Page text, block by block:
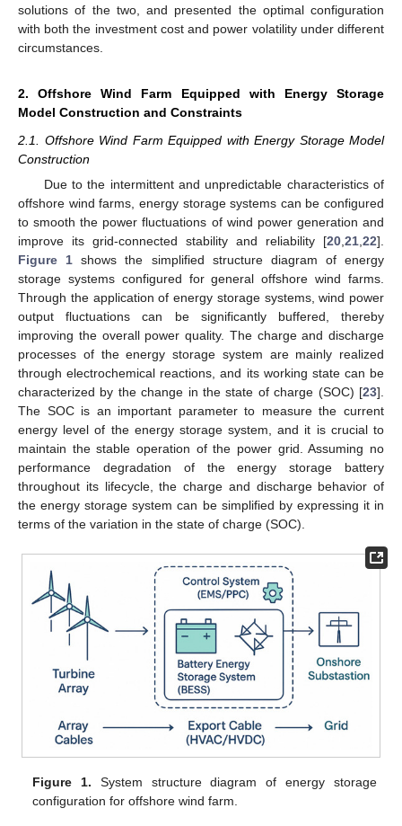
solutions of the two, and presented the optimal configuration
with both the investment cost and power volatility under different
circumstances.
2. Offshore Wind Farm Equipped with Energy Storage
Model Construction and Constraints
2.1. Offshore Wind Farm Equipped with Energy Storage Model
Construction
Due to the intermittent and unpredictable characteristics of
offshore wind farms, energy storage systems can be configured
to smooth the power fluctuations of wind power generation and
improve its grid-connected stability and reliability [20 21 22].
Figure 1 shows the simplified structure diagram of energy
storage systems configured for general offshore wind farms.
Through the application of energy storage systems, wind power
output fluctuations can be significantly buffered, thereby
improving the overall power quality. The charge and discharge
processes of the energy storage system are mainly realized
through electrochemical reactions, and its working state can be
characterized by the change in the state of charge (SOC) [23].
The SOC is an important parameter to measure the current
energy level of the energy storage system, and it is crucial to
maintain the stable operation of the power grid. Assuming no
performance degradation of the energy storage battery
throughout its lifecycle, the charge and discharge behavior of
the energy storage system can be simplified by expressing it in
terms of the variation in the state of charge (SOC).
Figure 1. System structure diagram of energy storage
configuration for offshore wind farm.